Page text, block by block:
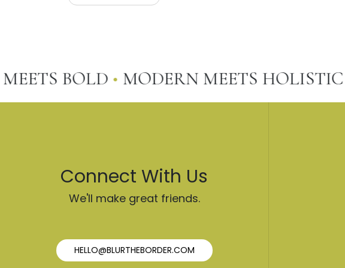
BOLD•MODERN MEETS HOLISTIC•
Connect With Us
We'll make great friends.
HELLO@BLURTHEBORDER.COM